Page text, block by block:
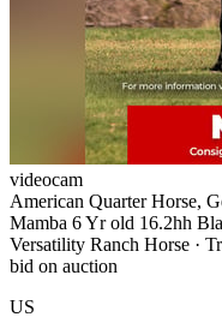
videocam
American Quarter Horse,
Mamba 6 Yr old 16.2hh
Versatility Ranch Horse ·
bid on auction
US